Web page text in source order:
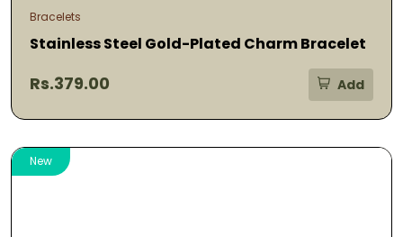
Bracelets
Stainless Steel Gold-Plated Charm Bracelet
Rs.379.00 Add
New